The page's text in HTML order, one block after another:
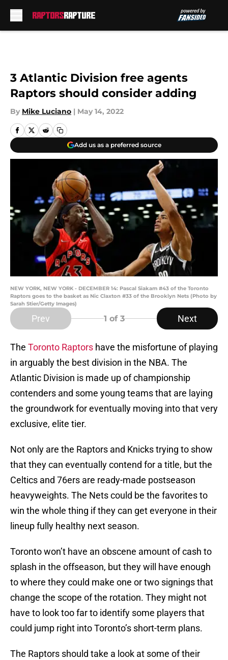
3 Atlantic Division free agents
Raptors should consider adding
By Mike Luciano | May 14, 2022
Add us as a preferred source
NEW YORK, NEW YORK - DECEMBER 14: Pascal Siakam #43 of the Toronto
Raptors goes to the basket as Nic Claxton #33 of the Brooklyn Nets (Photo by
Sarah Stier/Getty Images)
Prev 1 of 3 Next
The Toronto Raptors have the misfortune of playing
in arguably the best division in the NBA. The
Atlantic Division is made up of championship
contenders and some young teams that are laying
the groundwork for eventually moving into that very
exclusive, elite tier.
Not only are the Raptors and Knicks trying to show
that they can eventually contend for a title, but the
Celtics and 76ers are ready-made postseason
heavyweights. The Nets could be the favorites to
win the whole thing if they can get everyone in their
lineup fully healthy next season.
Toronto won’t have an obscene amount of cash to
splash in the offseason, but they will have enough
to where they could make one or two signings that
change the scope of the rotation. They might not
have to look too far to identify some players that
could jump right into Toronto’s short-term plans.
The Raptors should take a look at some of their